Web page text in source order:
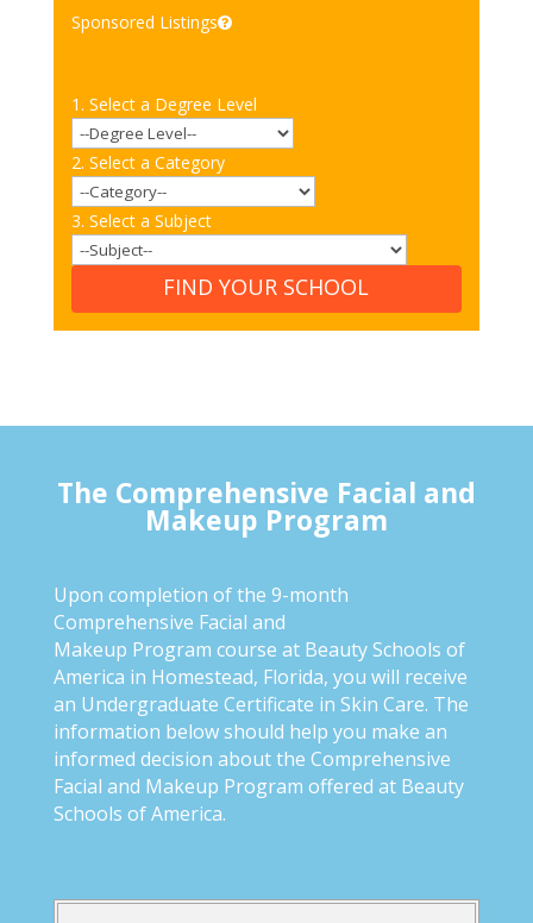
Sponsored Listings
1. Select a Degree Level
2. Select a Category
3. Select a Subject
FIND YOUR SCHOOL
The Comprehensive Facial and
Makeup Program
Upon completion of the 9-month
Comprehensive Facial and
Makeup Program course at Beauty Schools of
America in Homestead, Florida, you will receive
an Undergraduate Certificate in Skin Care. The
information below should help you make an
informed decision about the Comprehensive
Facial and Makeup Program offered at Beauty
Schools of America.